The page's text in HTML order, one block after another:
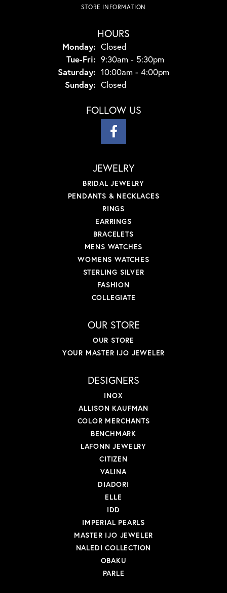
STORE INFORMATION
HOURS
Monday: Closed
Tue-Fri: Tuesday - Friday:
9:30am - 5:30pm
Saturday: 10:00am - 4:00pm
Sunday: Closed
FOLLOW US
JEWELRY
BRIDAL JEWELRY
PENDANTS & NECKLACES
RINGS
EARRINGS
BRACELETS
MENS WATCHES
WOMENS WATCHES
STERLING SILVER
FASHION
COLLEGIATE
OUR STORE
OUR STORE
YOUR MASTER IJO JEWELER
DESIGNERS
INOX
ALLISON KAUFMAN
COLOR MERCHANTS
BENCHMARK
LAFONN JEWELRY
CITIZEN
VALINA
DIADORI
ELLE
IDD
IMPERIAL PEARLS
MASTER IJO JEWELER
NALEDI COLLECTION
OBAKU
PARLE